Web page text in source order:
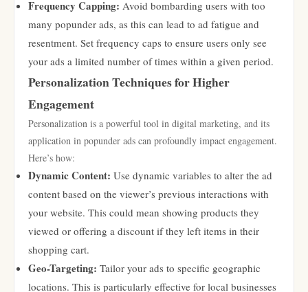
Frequency Capping: Avoid bombarding users with too
many popunder ads, as this can lead to ad fatigue and
resentment. Set frequency caps to ensure users only see
your ads a limited number of times within a given period.
Personalization Techniques for Higher
Engagement
Personalization is a powerful tool in digital marketing, and its
application in popunder ads can profoundly impact engagement.
Here’s how:
Dynamic Content: Use dynamic variables to alter the ad
content based on the viewer’s previous interactions with
your website. This could mean showing products they
viewed or offering a discount if they left items in their
shopping cart.
Geo-Targeting: Tailor your ads to specific geographic
locations. This is particularly effective for local businesses